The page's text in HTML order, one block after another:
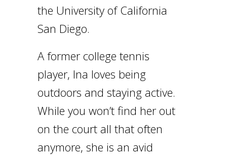
the University of California
San Diego.
A former college tennis
player, Ina loves being
outdoors and staying active.
While you won’t find her out
on the court all that often
anymore, she is an avid